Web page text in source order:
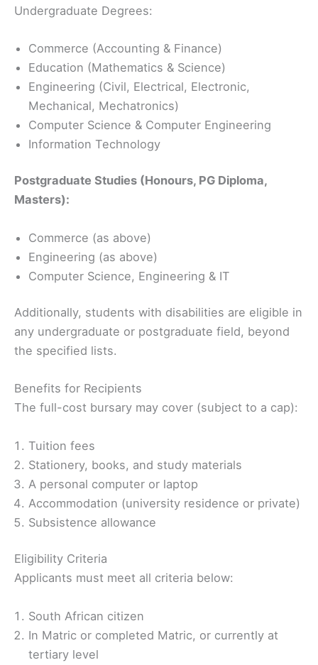
Undergraduate Degrees:
Commerce (Accounting & Finance)
Education (Mathematics & Science)
Engineering (Civil, Electrical, Electronic,
Mechanical, Mechatronics)
Computer Science & Computer Engineering
Information Technology
Postgraduate Studies (Honours, PG Diploma,
Masters):
Commerce (as above)
Engineering (as above)
Computer Science, Engineering & IT
Additionally, students with disabilities are eligible in
any undergraduate or postgraduate field, beyond
the specified lists.
Benefits for Recipients
The full-cost bursary may cover (subject to a cap):
Tuition fees
Stationery, books, and study materials
A personal computer or laptop
Accommodation (university residence or private)
Subsistence allowance
Eligibility Criteria ️
Applicants must meet all criteria below:
South African citizen
In Matric or completed Matric, or currently at
tertiary level